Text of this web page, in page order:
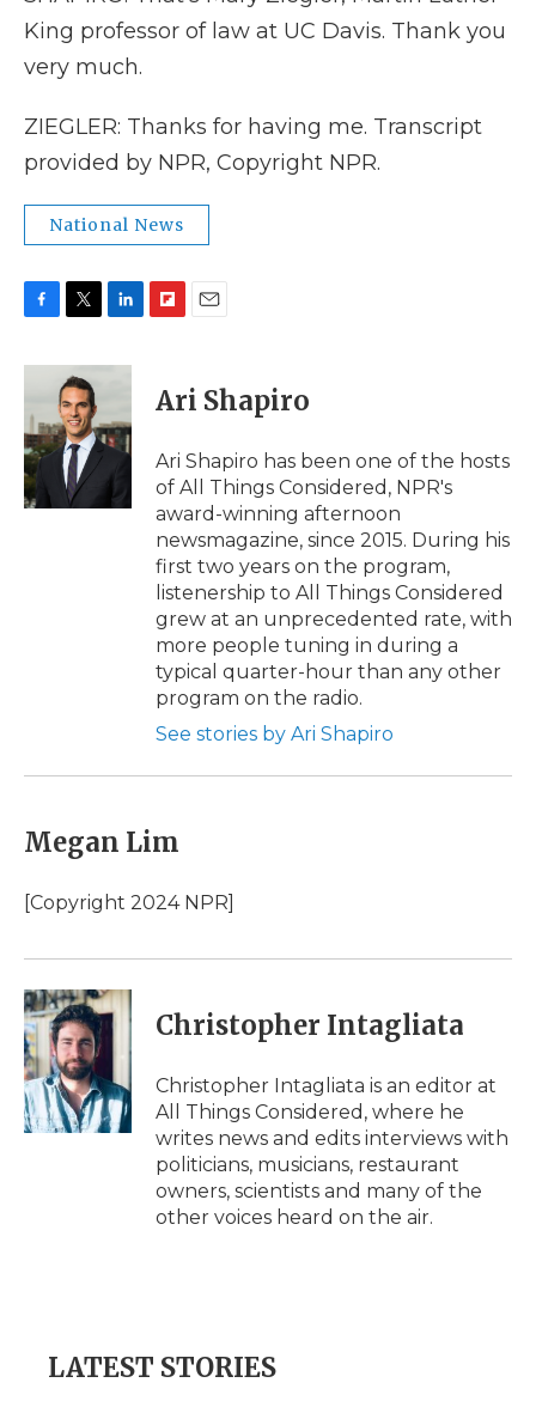
King professor of law at UC Davis. Thank you
very much.
ZIEGLER: Thanks for having me. Transcript
provided by NPR, Copyright NPR.
National News
c
b
o
o
k
i
t
t
e
r
n
d
I
n
p
b
a
d
i
l
Ari Shapiro
Ari Shapiro has been one of the hosts
of All Things Considered, NPR's
award-winning afternoon
newsmagazine, since 2015. During his
first two years on the program,
listenership to All Things Considered
grew at an unprecedented rate, with
more people tuning in during a
typical quarter-hour than any other
program on the radio.
See stories by Ari Shapiro
Megan Lim
[Copyright 2024 NPR]
Christopher Intagliata
Christopher Intagliata is an editor at
All Things Considered, where he
writes news and edits interviews with
politicians, musicians, restaurant
owners, scientists and many of the
other voices heard on the air.
LATEST STORIES